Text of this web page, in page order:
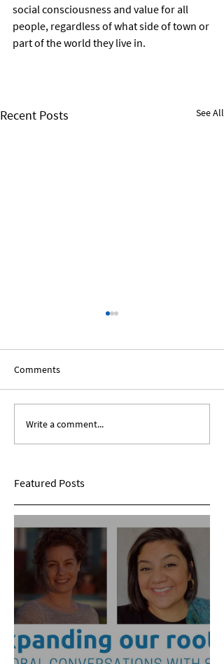
social consciousness and value for all
people, regardless of what side of town or
part of the world they live in.
Recent Posts See All
Expanding Our Roots:
Sarina Mohan
Comments
Write a comment...
Featured Posts